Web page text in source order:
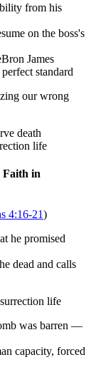
from his
on the boss's
James
standard
our wrong
death
life
Faith in
4:16-21)
he promised
dead and calls
life
was barren —
capacity, forced